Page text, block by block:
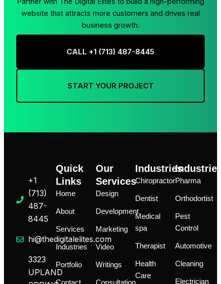
website that attracts more customers and drives real
business growth.
CALL +1 ‪(713) 487-8445
START YOUR PROJECT
Quick
Links
Home
About
Services
Industries
Portfolio
Our
Services
Design
Development
Marketing
Video
Writings
Industries
Chiropractor
Dentist
Medical
spa
Therapist
Health
Care
Pharma
Orthodortist
Pest
Control
Automotive
Cleaning
Electrician
+1
‪(713)
487-
8445
hi@thedigitalelites.com
3323
UPLAND